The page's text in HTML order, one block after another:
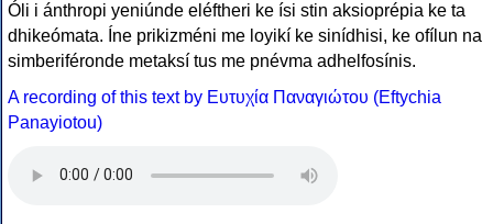
Óli i ánthropi yeniúnde eléftheri ke ísi stin aksioprépia ke ta
dhikeómata. Íne prikizméni me loyikí ke sinídhisi, ke ofílun na
simberiféronde metaksí tus me pnévma adhelfosínis.
A recording of this text by Eυτυχία Παναγιώτου (Eftychia
Panayiotou)